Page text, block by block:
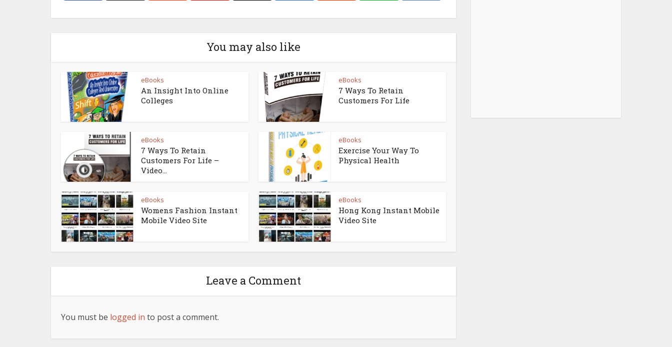
You may also like
eBooks
An Insight Into Online
Colleges
eBooks
7 Ways To Retain
Customers For Life
eBooks
7 Ways To Retain
Customers For Life –
Video...
eBooks
Exercise Your Way To
Physical Health
eBooks
Womens Fashion Instant
Mobile Video Site
eBooks
Hong Kong Instant Mobile
Video Site
Leave a Comment
You must be logged in to post a comment.